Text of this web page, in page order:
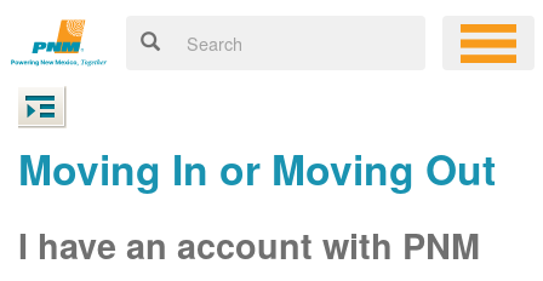
Moving In or Moving Out
I have an account with PNM